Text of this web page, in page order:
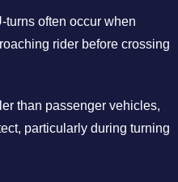
turns often occur when
rider before crossing
than passenger vehicles,
particularly during turning